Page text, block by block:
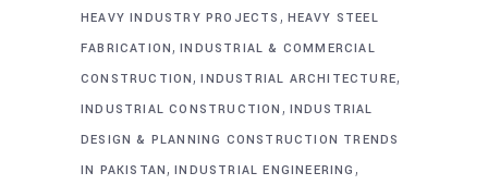
HEAVY INDUSTRY PROJECTS , HEAVY STEEL
FABRICATION,INDUSTRIAL & COMMERCIAL
CONSTRUCTION,INDUSTRIAL ARCHITECTURE,
INDUSTRIAL CONSTRUCTION , INDUSTRIAL
DESIGN & PLANNING CONSTRUCTION TRENDS
IN PAKISTAN,INDUSTRIAL ENGINEERING ,